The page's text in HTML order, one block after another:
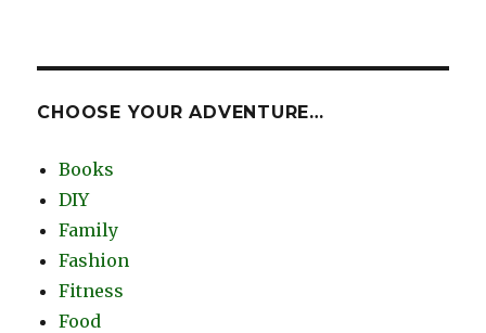
CHOOSE YOUR ADVENTURE…
Books
DIY
Family
Fashion
Fitness
Food